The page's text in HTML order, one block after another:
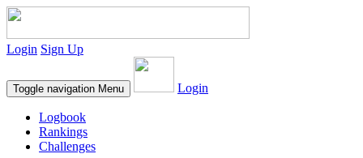
Login Sign Up
Toggle navigation Menu Login
Logbook
Rankings
Challenges